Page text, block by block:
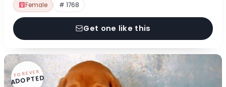
Female # 1768
Get one like this
FOREVER
ADOPTED